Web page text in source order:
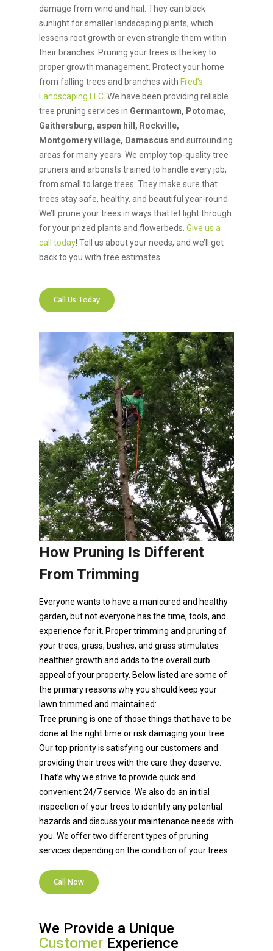
damage from wind and hail. They can block
sunlight for smaller landscaping plants, which
lessens root growth or even strangle them within
their branches. Pruning your trees is the key to
proper growth management. Protect your home
from falling trees and branches with Fred’s
Landscaping LLC . We have been providing reliable
tree pruning services in Germantown, Potomac,
Gaithersburg, aspen hill, Rockville,
Montgomery village, Damascus and surrounding
areas for many years. We employ top-quality tree
pruners and arborists trained to handle every job,
from small to large trees. They make sure that
trees stay safe, healthy, and beautiful year-round.
We’ll prune your trees in ways that let light through
for your prized plants and flowerbeds.Give us a
call today! Tell us about your needs, and we’ll get
back to you with free estimates.
Call Us Today
How Pruning Is Different
From Trimming
Everyone wants to have a manicured and healthy
garden, but not everyone has the time, tools, and
experience for it. Proper trimming and pruning of
your trees, grass, bushes, and grass stimulates
healthier growth and adds to the overall curb
appeal of your property. Below listed are some of
the primary reasons why you should keep your
lawn trimmed and maintained:
Tree pruning is one of those things that have to be
done at the right time or risk damaging your tree.
Our top priority is satisfying our customers and
providing their trees with the care they deserve.
That’s why we strive to provide quick and
convenient 24/7 service. We also do an initial
inspection of your trees to identify any potential
hazards and discuss your maintenance needs with
you. We offer two different types of pruning
services depending on the condition of your trees.
Call Now
We Provide a Unique
Customer Experience